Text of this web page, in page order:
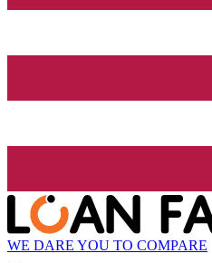
WE DARE YOU TO COMPARE